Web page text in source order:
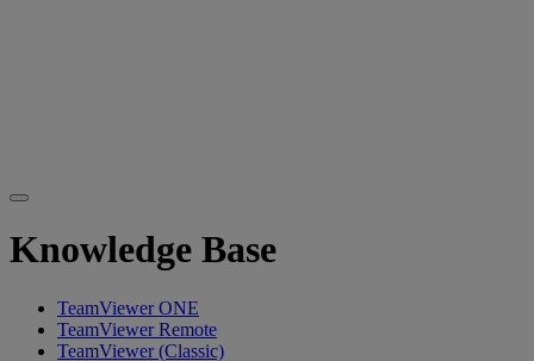
Knowledge Base
TeamViewer ONE
TeamViewer Remote
TeamViewer (Classic)